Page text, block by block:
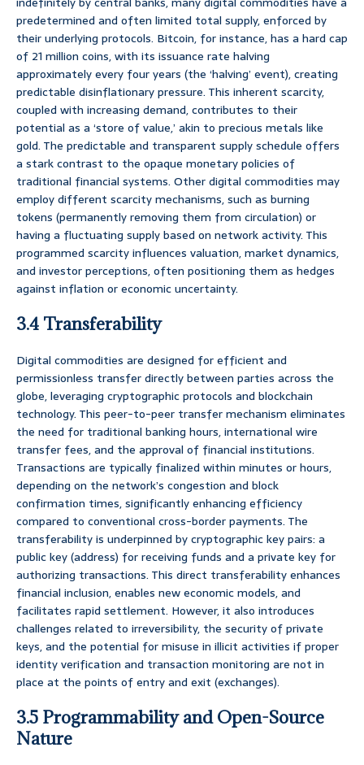
predetermined and often limited total supply, enforced by
their underlying protocols. Bitcoin, for instance, has a hard cap
of 21 million coins, with its issuance rate halving
approximately every four years (the ‘halving’ event), creating
predictable disinflationary pressure. This inherent scarcity,
coupled with increasing demand, contributes to their
potential as a ‘store of value,’ akin to precious metals like
gold. The predictable and transparent supply schedule offers
a stark contrast to the opaque monetary policies of
traditional financial systems. Other digital commodities may
employ different scarcity mechanisms, such as burning
tokens (permanently removing them from circulation) or
having a fluctuating supply based on network activity. This
programmed scarcity influences valuation, market dynamics,
and investor perceptions, often positioning them as hedges
against inflation or economic uncertainty.
3.4 Transferability
Digital commodities are designed for efficient and
permissionless transfer directly between parties across the
globe, leveraging cryptographic protocols and blockchain
technology. This peer-to-peer transfer mechanism eliminates
the need for traditional banking hours, international wire
transfer fees, and the approval of financial institutions.
Transactions are typically finalized within minutes or hours,
depending on the network’s congestion and block
confirmation times, significantly enhancing efficiency
compared to conventional cross-border payments. The
transferability is underpinned by cryptographic key pairs: a
public key (address) for receiving funds and a private key for
authorizing transactions. This direct transferability enhances
financial inclusion, enables new economic models, and
facilitates rapid settlement. However, it also introduces
challenges related to irreversibility, the security of private
keys, and the potential for misuse in illicit activities if proper
identity verification and transaction monitoring are not in
place at the points of entry and exit (exchanges).
3.5 Programmability and Open-Source
Nature